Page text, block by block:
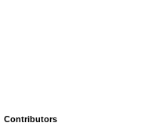
Contributors